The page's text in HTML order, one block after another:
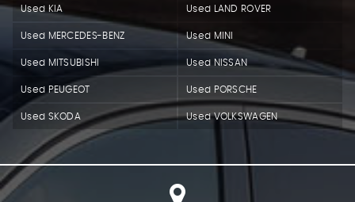
Used KIA Used LAND ROVER
Used MERCEDES-BENZ Used MINI
Used MITSUBISHI Used NISSAN
Used PEUGEOT Used PORSCHE
Used SKODA Used VOLKSWAGEN